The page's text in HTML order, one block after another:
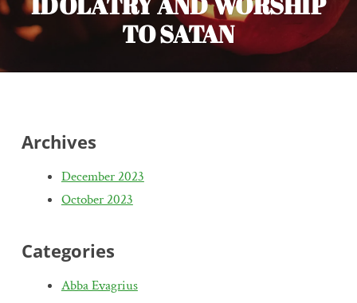
TO SATAN
Archives
December 2023
October 2023
Categories
Abba Evagrius